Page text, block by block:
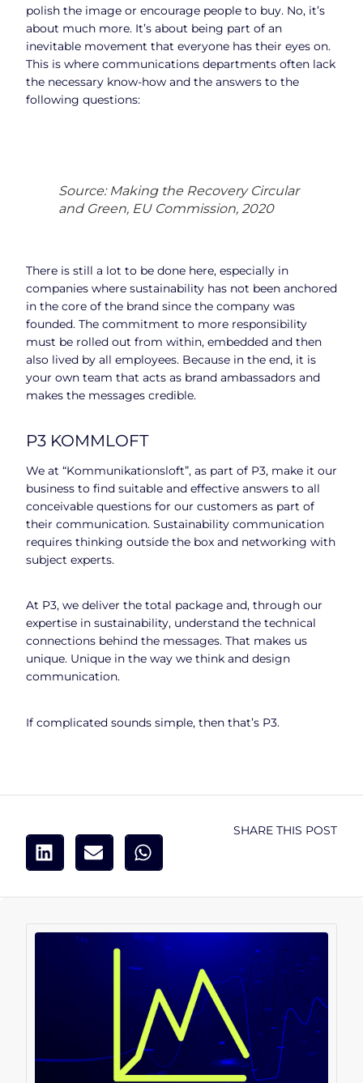
polish the image or encourage people to buy. No, it’s
about much more. It’s about being part of an
inevitable movement that everyone has their eyes on.
This is where communications departments often lack
the necessary know-how and the answers to the
following questions:
Source: Making the Recovery Circular
and Green, EU Commission, 2020
There is still a lot to be done here, especially in
companies where sustainability has not been anchored
in the core of the brand since the company was
founded. The commitment to more responsibility
must be rolled out from within, embedded and then
also lived by all employees. Because in the end, it is
your own team that acts as brand ambassadors and
makes the messages credible.
P3 KOMMLOFT
We at “Kommunikationsloft”, as part of P3, make it our
business to find suitable and effective answers to all
conceivable questions for our customers as part of
their communication. Sustainability communication
requires thinking outside the box and networking with
subject experts.
At P3, we deliver the total package and, through our
expertise in sustainability, understand the technical
connections behind the messages. That makes us
unique. Unique in the way we think and design
communication.
If complicated sounds simple, then that’s P3.
SHARE THIS POST